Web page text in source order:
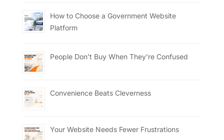
How to Choose a Government Website
Platform
People Don’t Buy When They’re Confused
Convenience Beats Cleverness
Your Website Needs Fewer Frustrations